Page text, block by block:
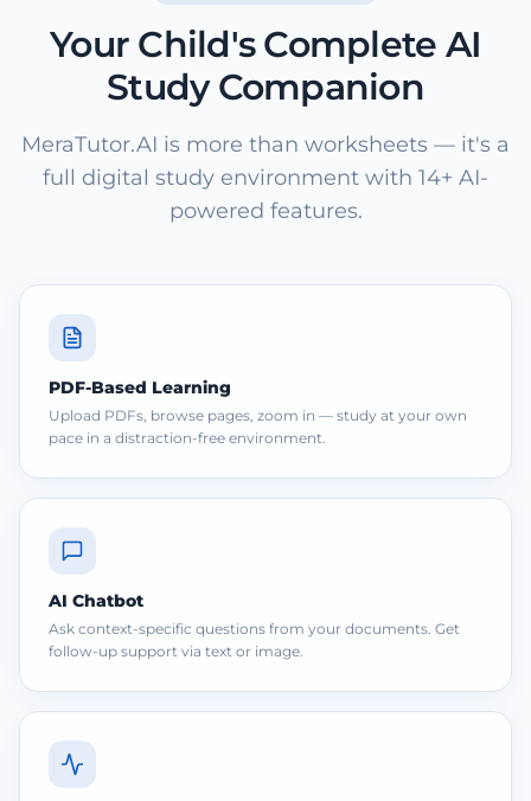
Your Child's Complete AI
Study Companion
MeraTutor.AI is more than worksheets — it's a
full digital study environment with 14+ AI-
powered features.
PDF-Based Learning
Upload PDFs, browse pages, zoom in — study at your own
pace in a distraction-free environment.
AI Chatbot
Ask context-specific questions from your documents. Get
follow-up support via text or image.